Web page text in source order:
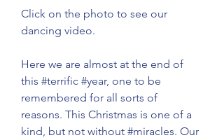
Click on the photo to see our
dancing video.
Here we are almost at the end of
this #terrific #year, one to be
remembered for all sorts of
reasons. This Christmas is one of a
kind, but not without #miracles. Our